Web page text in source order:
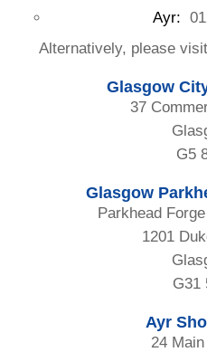
Ayr:
Alternatively, please
Glasgow
37
G5
Glasgow
Parkhead
1201
G31
Ayr
24